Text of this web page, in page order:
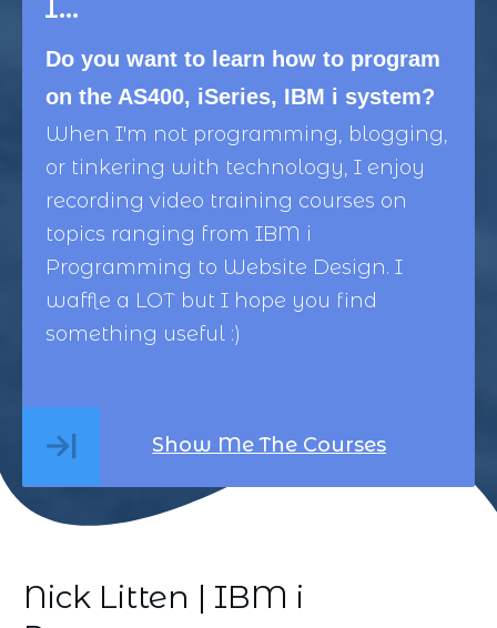
Do you want to learn how to program
on the AS400, iSeries, IBM i system?
When I'm not programming, blogging,
or tinkering with technology, I enjoy
recording video training courses on
topics ranging from IBM i
Programming to Website Design. I
waffle a LOT but I hope you find
something useful :)
Show Me The Courses
Nick Litten | IBM i